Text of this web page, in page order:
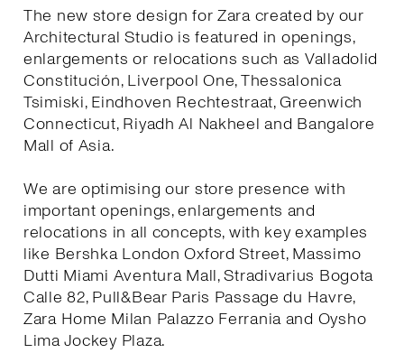
The new store design for Zara created by our
Architectural Studio is featured in openings,
enlargements or relocations such as Valladolid
Constitución, Liverpool One, Thessalonica
Tsimiski, Eindhoven Rechtestraat, Greenwich
Connecticut, Riyadh Al Nakheel and Bangalore
Mall of Asia.
We are optimising our store presence with
important openings, enlargements and
relocations in all concepts, with key examples
like Bershka London Oxford Street, Massimo
Dutti Miami Aventura Mall, Stradivarius Bogota
Calle 82, Pull&Bear Paris Passage du Havre,
Zara Home Milan Palazzo Ferrania and Oysho
Lima Jockey Plaza.